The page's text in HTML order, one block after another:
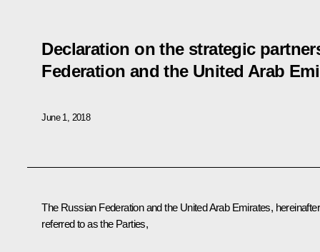
Declaration on the strategic
Federation and the United Arab
June 1, 2018
The Russian Federation and the United Arab Emirates, hereinafter
referred to as the Parties,